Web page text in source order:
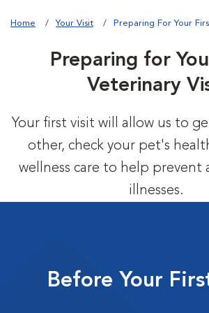
Home Your Visit Preparing For Your
Preparing for
Veterinary
Your first visit will allow us to
other, check your pet's
wellness care to help prevent
illnesses.
Before Your